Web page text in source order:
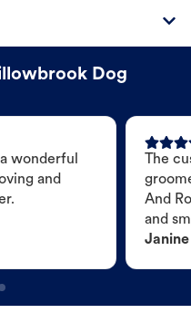
Dog
wonderful
and
The
And
and
Janine